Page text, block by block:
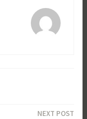
NEXT POST